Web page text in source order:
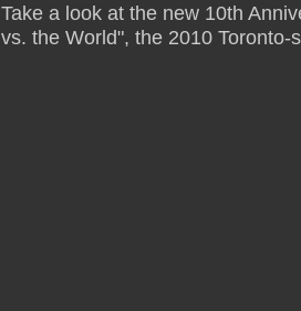
Take a look at the new 10th
vs. the World", the 2010 Toronto-